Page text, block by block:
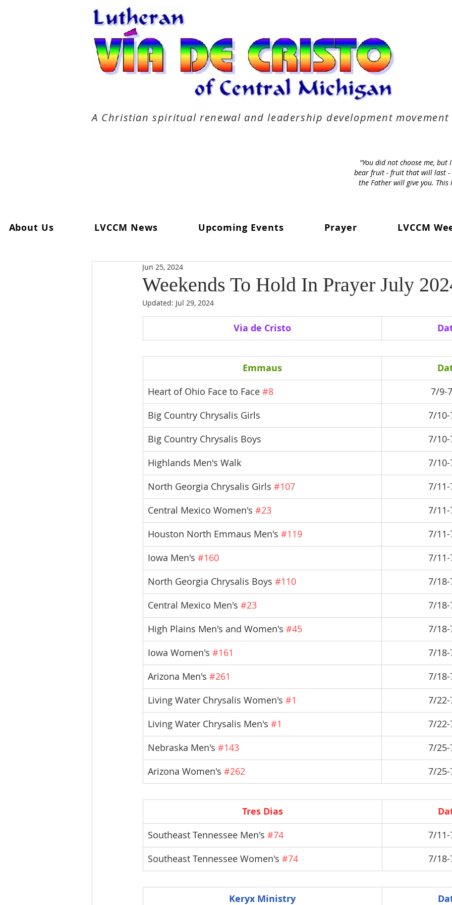
A Christian spiritual renewal and leadership development movement
"You did not choose me,
bear fruit - fruit that will last -
the Father will give you.
All Posts Ultreya From The Spiritual Director From The Lay Director Weekends To
From The Palanca Chair
Weekends To Hold In Prayer July
Jun 25, 2024
Updated: Jul 29, 2024
Via de Cristo
Emmaus
Heart of Ohio Face to Face #8
7/9-
Big Country Chrysalis Girls
7/
Big Country Chrysalis Boys
7/
Highlands Men's Walk
7/
North Georgia Chrysalis Girls #107
7/
Central Mexico Women's #23
7/
Houston North Emmaus Men's #119
7/
Iowa Men's #160
7/
North Georgia Chrysalis Boys #110
7/18-
Central Mexico Men's #23
7/18-
High Plains Men's and Women's #45
7/18-
Iowa Women's #161
7/18-
Arizona Men's #261
7/18-
Living Water Chrysalis Women's #1
7/
Living Water Chrysalis Men's #1
7/
Nebraska Men's #143
7/
Arizona Women's #262 7/
Tres Dias
Southeast Tennessee Men's #74
7/
Southeast Tennessee Women's #74 7/18-
Keryx Ministry
About Us LVCCM News Upcoming Events Prayer LVCCM